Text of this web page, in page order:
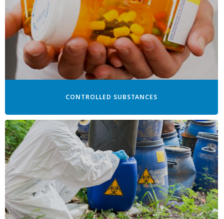
CONTROLLED SUBSTANCES